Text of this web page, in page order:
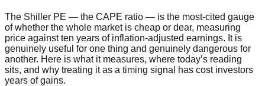
The Shiller PE — the CAPE ratio — is the most-cited gauge
of whether the whole market is cheap or dear, measuring
price against ten years of inflation-adjusted earnings. It is
genuinely useful for one thing and genuinely dangerous for
another. Here is what it measures, where today’s reading
sits, and why treating it as a timing signal has cost investors
years of gains.